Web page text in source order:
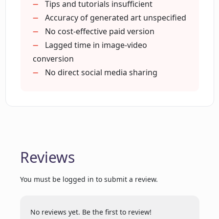
illustrations?
Can Picasso AI create both static images
and dynamic moving visuals?
does Picasso AI offer?
How does Picasso encourage
Tips and tutorials insufficient
Accuracy of generated art unspecified
No cost-effective paid version
Lagged time in image-video
conversion
No direct social media sharing
Reviews
You must be logged in to submit a review.
No reviews yet. Be the first to review!